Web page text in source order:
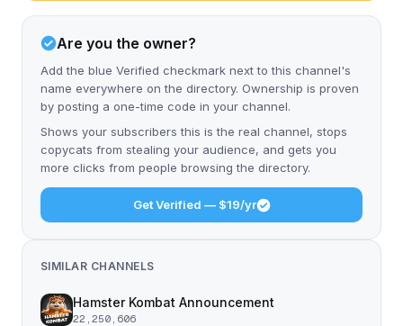
Are you the owner?
Add the blue Verified checkmark next to this channel's
name everywhere on the directory. Ownership is proven
by posting a one-time code in your channel.
Shows your subscribers this is the real channel, stops
copycats from stealing your audience, and gets you
more clicks from people browsing the directory.
Get Verified — $19/yr
SIMILAR CHANNELS
Hamster Kombat Announcement
22,250,606